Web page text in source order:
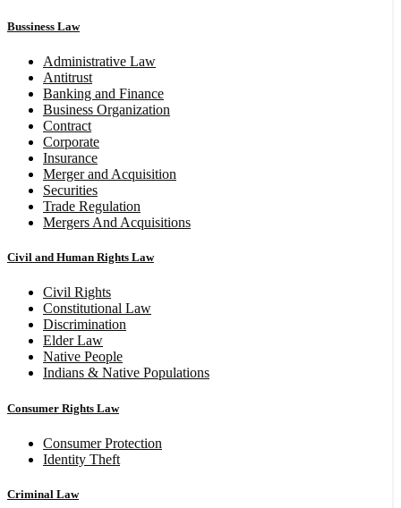
Bussiness Law
Administrative Law
Antitrust
Banking and Finance
Business Organization
Contract
Corporate
Insurance
Merger and Acquisition
Securities
Trade Regulation
Mergers And Acquisitions
Civil and Human Rights Law
Civil Rights
Constitutional Law
Discrimination
Elder Law
Native People
Indians & Native Populations
Consumer Rights Law
Consumer Protection
Identity Theft
Criminal Law